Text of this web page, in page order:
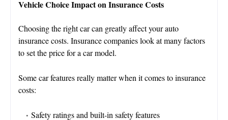
Vehicle Choice Impact on Insurance Costs
Choosing the right car can greatly affect your auto
insurance costs. Insurance companies look at many factors
to set the price for a car model.
Some car features really matter when it comes to insurance
costs:
Safety ratings and built-in safety features